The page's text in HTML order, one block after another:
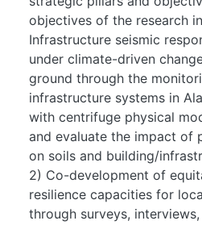
objectives of the research
Infrastructure seismic
under climate-driven
ground through the
infrastructure systems in
with centrifuge physical
and evaluate the impact of
on soils and building/
2) Co-development of
resilience capacities for
through surveys,